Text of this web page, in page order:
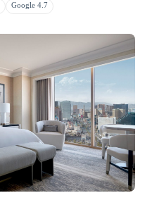
Google 4.7